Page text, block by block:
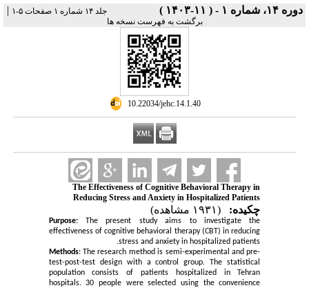
دوره ۱۴، شماره ۱ - ( ۱۱-۱۴۰۳ ) جلد ۱۴ شماره ۱ صفحات ۵-۱ |
برگشت به فهرست نسخه ها
‎ 10.22034/jehc.14.1.40
The Effectiveness of Cognitive Behavioral Therapy in
Reducing Stress and Anxiety in Hospitalized Patients
چکیده: (۱۹۳۱ مشاهده)
Purpose:The present study aims to investigate the
effectiveness of cognitive behavioral therapy (CBT) in reducing
stress and anxiety in hospitalized patients.
Methods: The research method is semi-experimental and pre-
test-post-test design with a control group. The statistical
population consists of patients hospitalized in Tehran
hospitals. 30 people were selected using the convenience